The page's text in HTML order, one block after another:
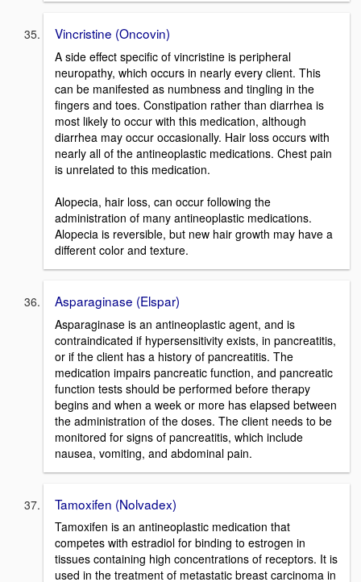
Vincristine (Oncovin)
A side effect specific of vincristine is peripheral
neuropathy, which occurs in nearly every client. This
can be manifested as numbness and tingling in the
fingers and toes. Constipation rather than diarrhea is
most likely to occur with this medication, although
diarrhea may occur occasionally. Hair loss occurs with
nearly all of the antineoplastic medications. Chest pain
is unrelated to this medication.
Alopecia, hair loss, can occur following the
administration of many antineoplastic medications.
Alopecia is reversible, but new hair growth may have a
different color and texture.
Asparaginase (Elspar)
Asparaginase is an antineoplastic agent, and is
contraindicated if hypersensitivity exists, in pancreatitis,
or if the client has a history of pancreatitis. The
medication impairs pancreatic function, and pancreatic
function tests should be performed before therapy
begins and when a week or more has elapsed between
the administration of the doses. The client needs to be
monitored for signs of pancreatitis, which include
nausea, vomiting, and abdominal pain.
Tamoxifen (Nolvadex)
Tamoxifen is an antineoplastic medication that
competes with estradiol for binding to estrogen in
tissues containing high concentrations of receptors. It is
used in the treatment of metastatic breast carcinoma in